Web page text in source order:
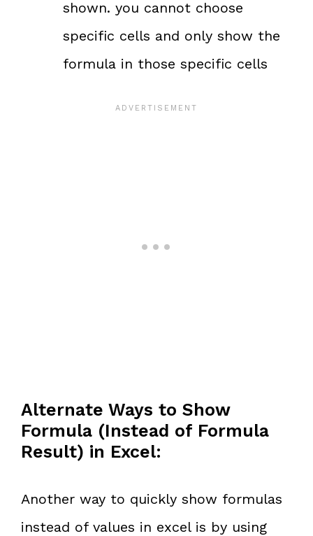
shown. you cannot choose
specific cells and only show the
formula in those specific cells
Alternate Ways to Show
Formula (Instead of Formula
Result) in Excel:
Another way to quickly show formulas
instead of values in excel is by using